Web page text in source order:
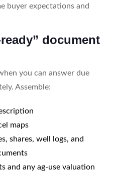
buyer expectations and
document
you can answer due
Assemble:
maps
shares, well logs, and
and any ag-use valuation